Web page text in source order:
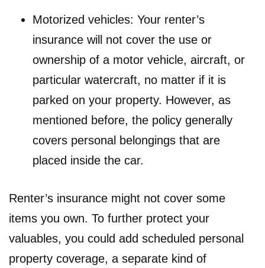
Motorized vehicles: Your renter’s
insurance will not cover the use or
ownership of a motor vehicle, aircraft, or
particular watercraft, no matter if it is
parked on your property. However, as
mentioned before, the policy generally
covers personal belongings that are
placed inside the car.
Renter’s insurance might not cover some
items you own. To further protect your
valuables, you could add scheduled personal
property coverage, a separate kind of